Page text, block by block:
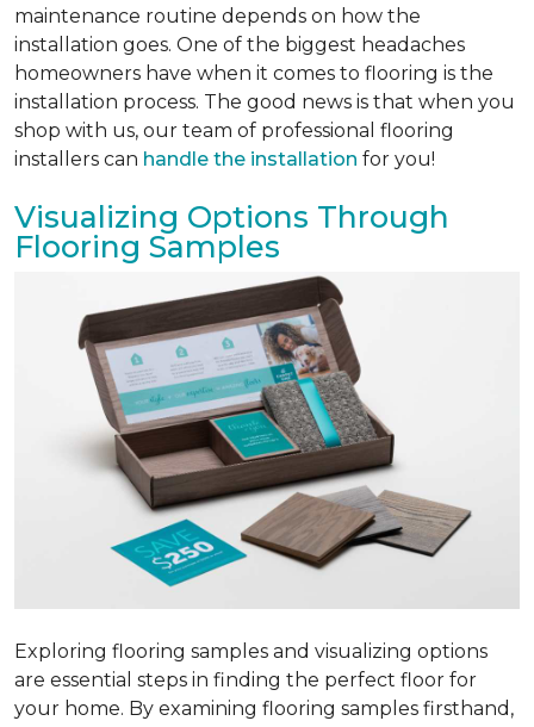
maintenance routine depends on how the
installation goes. One of the biggest headaches
homeowners have when it comes to flooring is the
installation process. The good news is that when you
shop with us, our team of professional flooring
installers can handle the installation for you!
Visualizing Options Through
Flooring Samples
Exploring flooring samples and visualizing options
are essential steps in finding the perfect floor for
your home. By examining flooring samples firsthand,